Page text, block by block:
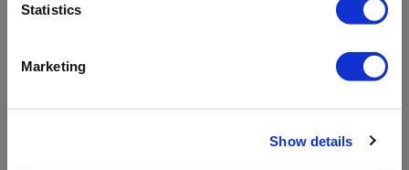
Statistics
Marketing
Show details